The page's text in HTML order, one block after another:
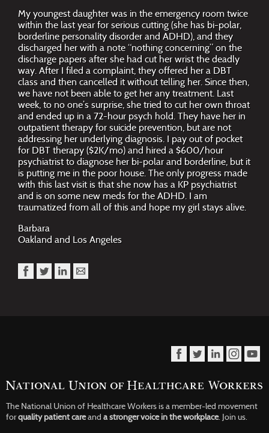
My youngest daughter was in the emergency room twice
within the last year for serious cutting (she has bi-polar,
borderline personality disorder and ADHD), and they
discharged her with a note “nothing concerning” on the
discharge papers after she had cut her wrist the deadly
way. After I filed a complaint, they offered her a DBT
class and then cancelled it without telling her. Since then,
we have not been able to get her any treatment. Last
week, to no one’s surprise, she tried to cut her own throat
and ended up in a 72-hour psych hold. They have her in
outpatient therapy for suicide prevention, but are not
addressing her underlying diagnosis. I pay out of pocket
for DBT therapy ($2K/mo) and hired a $600/hour
psychiatrist to diagnose her bi-polar and borderline, but it
is putting me in the poor house. The only progress made
with this last visit is that she now has a KP psychiatrist
and is on some new meds for the ADHD. I am
traumatized from all of this and hope my girl stays alive.
Barbara
Oakland and Los Angeles
The National Union of Healthcare Workers is a member-led movement
forquality patient careand a stronger voice in the workplace. Join us.